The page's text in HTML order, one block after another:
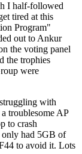
I half-followed
tired at this
Program"
out to Ankur
the voting panel
the trophies
were
with
troublesome AP
to crash
only had 5GB of
to avoid it. Lots